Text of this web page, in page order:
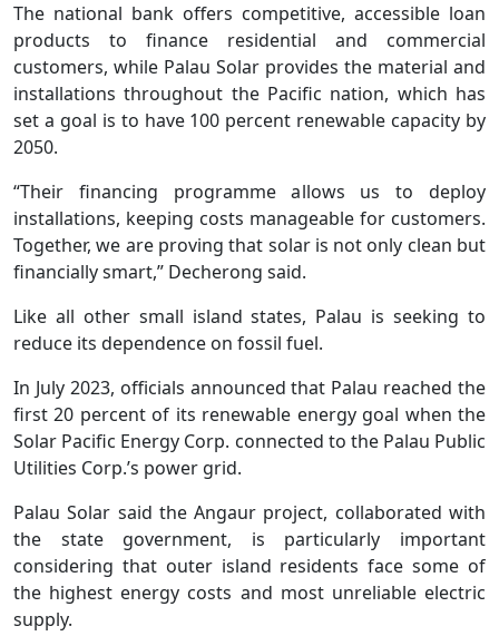
The national bank offers competitive, accessible loan
products to finance residential and commercial
customers, while Palau Solar provides the material and
installations throughout the Pacific nation, which has
set a goal is to have 100 percent renewable capacity by
2050.
“Their financing programme allows us to deploy
installations, keeping costs manageable for customers.
Together, we are proving that solar is not only clean but
financially smart,” Decherong said.
Like all other small island states, Palau is seeking to
reduce its dependence on fossil fuel.
In July 2023, officials announced that Palau reached the
first 20 percent of its renewable energy goal when the
Solar Pacific Energy Corp. connected to the Palau Public
Utilities Corp.’s power grid.
Palau Solar said the Angaur project, collaborated with
the state government, is particularly important
considering that outer island residents face some of
the highest energy costs and most unreliable electric
supply.